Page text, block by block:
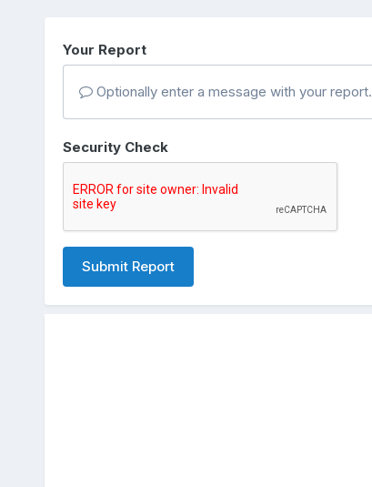
Your Report
Optionally enter a message with your report.
Security Check
Submit Report